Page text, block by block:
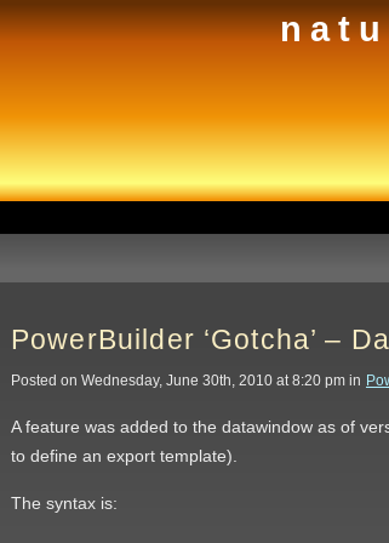
PowerBuilder ‘Gotcha’ –
Posted on Wednesday, June 30th, 2010 at 8:20 pm in
A feature was added to the datawindow as of
to define an export template).
The syntax is: